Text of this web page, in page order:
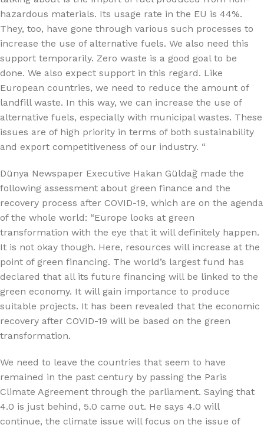
hazardous materials. Its usage rate in the EU is 44%.
They, too, have gone through various such processes to
increase the use of alternative fuels. We also need this
support temporarily. Zero waste is a good goal to be
done. We also expect support in this regard. Like
European countries, we need to reduce the amount of
landfill waste. In this way, we can increase the use of
alternative fuels, especially with municipal wastes. These
issues are of high priority in terms of both sustainability
and export competitiveness of our industry. “
Dünya Newspaper Executive Hakan Güldağ made the
following assessment about green finance and the
recovery process after COVID-19, which are on the agenda
of the whole world: “Europe looks at green
transformation with the eye that it will definitely happen.
It is not okay though. Here, resources will increase at the
point of green financing. The world’s largest fund has
declared that all its future financing will be linked to the
green economy. It will gain importance to produce
suitable projects. It has been revealed that the economic
recovery after COVID-19 will be based on the green
transformation.
We need to leave the countries that seem to have
remained in the past century by passing the Paris
Climate Agreement through the parliament. Saying that
4.0 is just behind, 5.0 came out. He says 4.0 will
continue, the climate issue will focus on the issue of